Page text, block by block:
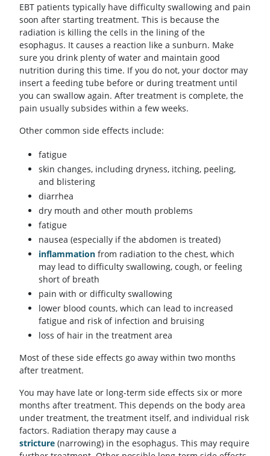
EBT patients typically have difficulty swallowing and pain
soon after starting treatment. This is because the
radiation is killing the cells in the lining of the
esophagus. It causes a reaction like a sunburn. Make
sure you drink plenty of water and maintain good
nutrition during this time. If you do not, your doctor may
insert a feeding tube before or during treatment until
you can swallow again. After treatment is complete, the
pain usually subsides within a few weeks.
Other common side effects include:
fatigue
skin changes, including dryness, itching, peeling,
and blistering
diarrhea
dry mouth and other mouth problems
fatigue
nausea (especially if the abdomen is treated)
inflammation from radiation to the chest, which
may lead to difficulty swallowing, cough, or feeling
short of breath
pain with or difficulty swallowing
lower blood counts, which can lead to increased
fatigue and risk of infection and bruising
loss of hair in the treatment area
Most of these side effects go away within two months
after treatment.
You may have late or long-term side effects six or more
months after treatment. This depends on the body area
under treatment, the treatment itself, and individual risk
factors. Radiation therapy may cause a
stricture (narrowing) in the esophagus. This may require